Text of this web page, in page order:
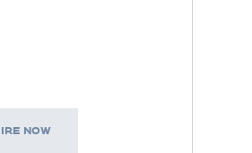
NOW